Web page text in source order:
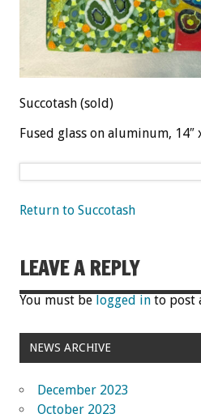
Succotash (sold)
Fused glass on aluminum, 14″
Return to Succotash
LEAVE A REPLY
You must be logged in to post
NEWS ARCHIVE
December 2023
October 2023